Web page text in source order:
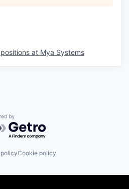
at Mya Systems
by Getro.com
Cookie policy